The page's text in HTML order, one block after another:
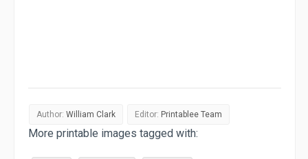
Author: William Clark Editor: Printablee Team
More printable images tagged with: